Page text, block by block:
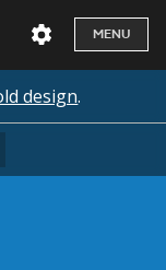
MENU
design.